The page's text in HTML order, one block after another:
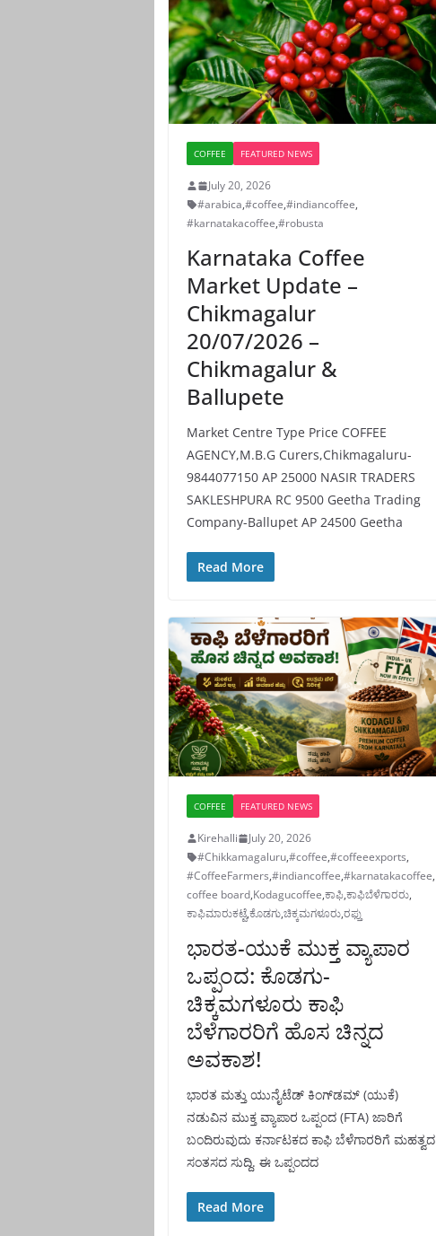
COFFEE FEATURED NEWS
July 20, 2026
#arabica,#coffee,#indiancoffee,
#karnatakacoffee,#robusta
Karnataka Coffee
Market Update –
Chikmagalur
20/07/2026 –
Chikmagalur &
Ballupete
Market Centre Type Price COFFEE
AGENCY,M.B.G Curers,Chikmagaluru-
9844077150 AP 25000 NASIR TRADERS
SAKLESHPURA RC 9500 Geetha Trading
Company-Ballupet AP 24500 Geetha
Read More
COFFEE FEATURED NEWS
Kirehalli
July 20, 2026
#Chikkamagaluru,#coffee,#coffeeexports,
#CoffeeFarmers,#indiancoffee,#karnatakacoffee,
coffee board,Kodagucoffee,ಕಾಫಿ,ಕಾಫಿಬೆಳೆಗಾರರು,
ಕಾಫಿಮಾರುಕಟ್ಟೆ,ಕೊಡಗು,ಚಿಕ್ಕಮಗಳೂರು,ರಫ್ತು
ಭಾರತ-ಯುಕೆ ಮುಕ್ತ ವ್ಯಾಪಾರ
ಒಪ್ಪಂದ: ಕೊಡಗು-
ಚಿಕ್ಕಮಗಳೂರು ಕಾಫಿ
ಬೆಳೆಗಾರರಿಗೆ ಹೊಸ ಚಿನ್ನದ
ಅವಕಾಶ!
ಭಾರತ ಮತ್ತು ಯುನೈಟೆಡ್ ಕಿಂಗ್‌ಡಮ್ (ಯುಕೆ)
ನಡುವಿನ ಮುಕ್ತ ವ್ಯಾಪಾರ ಒಪ್ಪಂದ (FTA) ಜಾರಿಗೆ
ಬಂದಿರುವುದು ಕರ್ನಾಟಕದ ಕಾಫಿ ಬೆಳೆಗಾರರಿಗೆ ಮಹತ್ವದ
ಸಂತಸದ ಸುದ್ದಿ. ಈ ಒಪ್ಪಂದದ
Read More